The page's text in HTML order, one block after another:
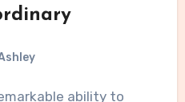
ability to